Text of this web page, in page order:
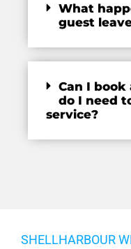
What
guest
Can I book
do I need
service?
SHELLHARBOUR